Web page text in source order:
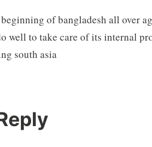
of bangladesh all over
well to take care of its internal
south asia